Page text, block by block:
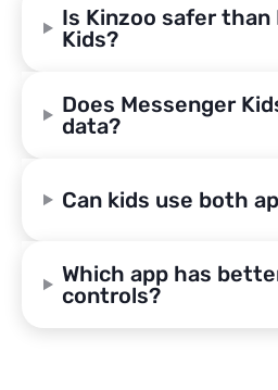
Is Kinzoo safer than
Kids?
Does Messenger
data?
Can kids use both
Which app has
controls?